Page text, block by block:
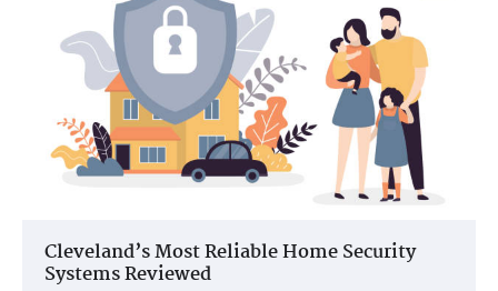
Cleveland’s Most Reliable Home Security
Systems Reviewed